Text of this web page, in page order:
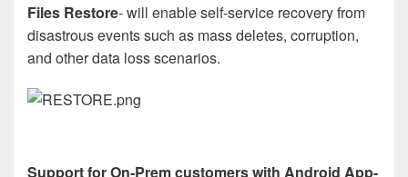
Files Restore- will enable self-service recovery from
disastrous events such as mass deletes, corruption,
and other data loss scenarios.
Support for On-Prem customers with Android App-